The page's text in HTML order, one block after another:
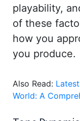
playability,
of these
how you
you produce.
Also Read:
World: A